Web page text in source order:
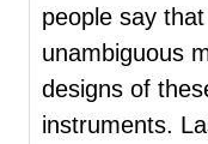
people say
unambiguous
designs of
instruments.